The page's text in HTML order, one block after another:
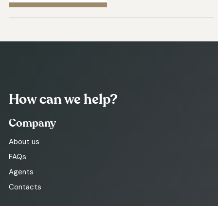
How can we help?
Company
About us
FAQs
Agents
Contacts